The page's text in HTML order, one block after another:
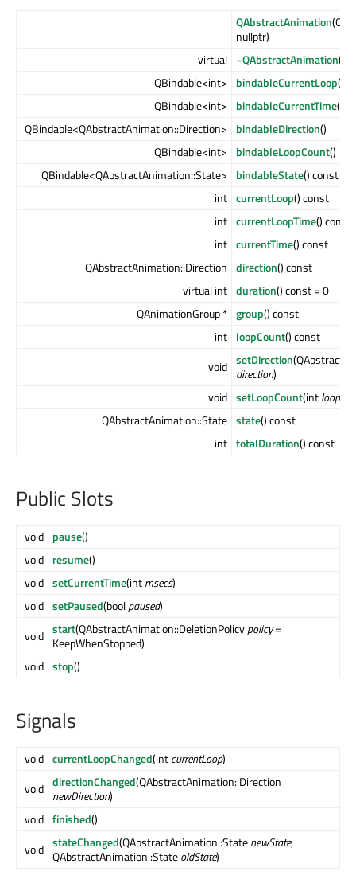
QAbstractAnimation
nullptr)
virtual ~QAbstractAnimation()
QBindable<int>
bindableCurrentLoop()
QBindable<int>
bindableCurrentTime()
QBindable<QAbstractAnimation::Direction>
bindableDirection()
QBindable<int>
bindableLoopCount()
QBindable<QAbstractAnimation::State>
bindableState() const
int currentLoop() const
int currentLoopTime() const
int currentTime() const
QAbstractAnimation::Direction direction() const
virtual int duration() const = 0
QAnimationGroup * group() const
int loopCount() const
void setDirection
direction)
void setLoopCount(int
QAbstractAnimation::State state() const
int totalDuration() const
Public Slots
void pause()
void resume()
void setCurrentTime(intmsecs)
void setPaused(boolpaused)
void start(QAbstractAnimation::DeletionPolicypolicy=
KeepWhenStopped)
void stop()
Signals
void currentLoopChanged(intcurrentLoop)
void directionChanged(QAbstractAnimation::Direction
newDirection)
void finished()
void stateChanged(QAbstractAnimation::StatenewState,
QAbstractAnimation::StateoldState)